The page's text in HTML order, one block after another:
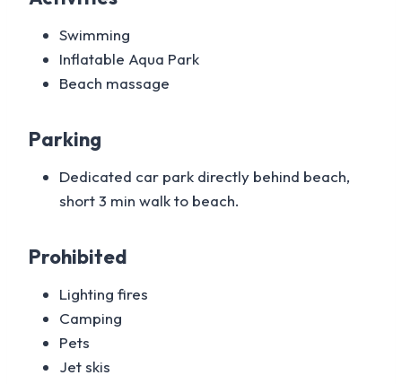
Swimming
Inflatable Aqua Park
Beach massage
Parking
Dedicated car park directly behind beach,
short 3 min walk to beach.
Prohibited
Lighting fires
Camping
Pets
Jet skis